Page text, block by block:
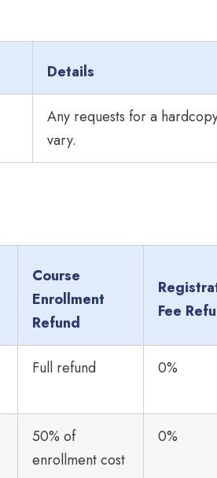
Details
Any requests for a
vary.
Course
Enrollment
Refund
Fee
Full refund 0%
50% of
enrollment cost
0%